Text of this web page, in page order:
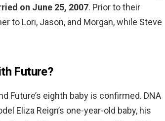
on June 25, 2007. Prior to their
to Lori, Jason, and Morgan, while Steve
Future?
Future’s eighth baby is confirmed. DNA
Eliza Reign’s one-year-old baby, his